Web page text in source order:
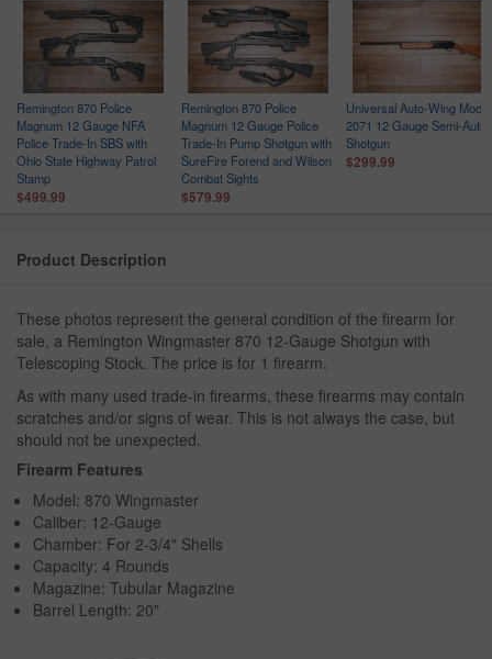
Remington 870 Police
Magnum 12 Gauge NFA
Police Trade-In SBS with
Ohio State Highway Patrol
Stamp
$499.99
Remington 870 Police
Magnum 12 Gauge Police
Trade-In Pump Shotgun with
SureFire Forend and Wilson
Combat Sights
$579.99
Universal Auto-Wing Model
2071 12 Gauge Semi-Auto
Shotgun
$299.99
Product Description
These photos represent the general condition of the firearm for
sale, a Remington Wingmaster 870 12-Gauge Shotgun with
Telescoping Stock. The price is for 1 firearm.
As with many used trade-in firearms, these firearms may contain
scratches and/or signs of wear. This is not always the case, but
should not be unexpected.
Firearm Features
Model: 870 Wingmaster
Caliber: 12-Gauge
Chamber: For 2-3/4" Shells
Capacity: 4 Rounds
Magazine: Tubular Magazine
Barrel Length: 20"